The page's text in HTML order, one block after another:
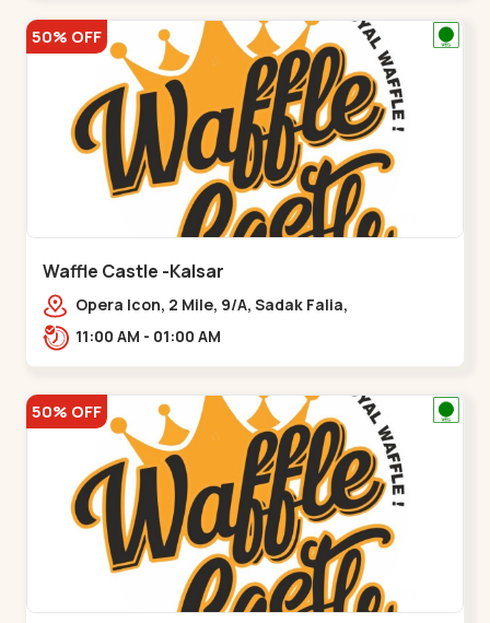
50% OFF
Waffle Castle -Kalsar
Opera Icon, 2 Mile, 9/A, Sadak Falia,
Kalsar,,,Udvada
11:00 AM - 01:00 AM
50% OFF